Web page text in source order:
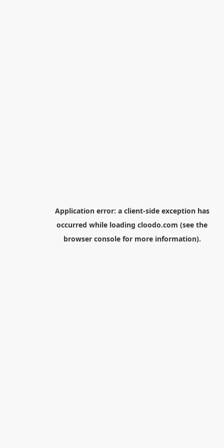
Application error: a client-side exception has
occurred while loading cloodo.com (see the
browser consolefor more information).